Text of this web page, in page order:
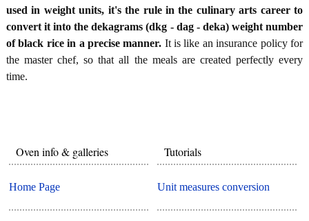
used in weight units, it's the rule in the culinary arts career to
convert it into the dekagrams (dkg - dag - deka) weight number
of black rice in a precise manner. It is like an insurance policy for
the master chef, so that all the meals are created perfectly every
time.
Oven info & galleries
Home Page
Tutorials
Unit measures conversion